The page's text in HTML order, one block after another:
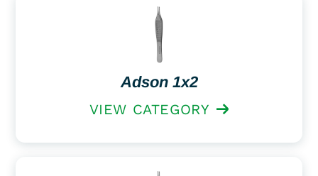
Adson 1x2
VIEW CATEGORY